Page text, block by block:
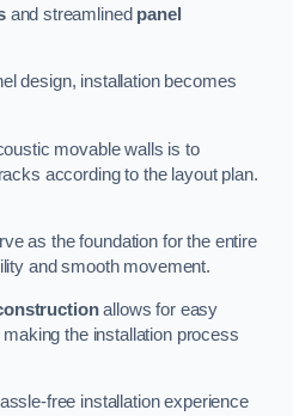
and streamlined panel
design, installation becomes
movable walls is to
according to the layout plan.
as the foundation for the entire
and smooth movement.
allows for easy
the installation process
free installation experience